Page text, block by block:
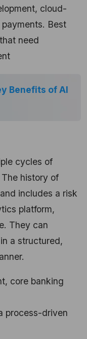
cloud-
Best
need
Benefits of AI
cycles of
history of
includes a risk
platform,
They can
a structured,
core banking
process-driven